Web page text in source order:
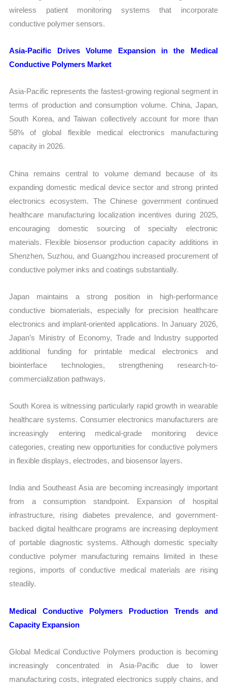
wireless patient monitoring systems that incorporate
conductive polymer sensors.
Asia-Pacific Drives Volume Expansion in the Medical
Conductive Polymers Market
Asia-Pacific represents the fastest-growing regional segment in
terms of production and consumption volume. China, Japan,
South Korea, and Taiwan collectively account for more than
58% of global flexible medical electronics manufacturing
capacity in 2026.
China remains central to volume demand because of its
expanding domestic medical device sector and strong printed
electronics ecosystem. The Chinese government continued
healthcare manufacturing localization incentives during 2025,
encouraging domestic sourcing of specialty electronic
materials. Flexible biosensor production capacity additions in
Shenzhen, Suzhou, and Guangzhou increased procurement of
conductive polymer inks and coatings substantially.
Japan maintains a strong position in high-performance
conductive biomaterials, especially for precision healthcare
electronics and implant-oriented applications. In January 2026,
Japan’s Ministry of Economy, Trade and Industry supported
additional funding for printable medical electronics and
biointerface technologies, strengthening research-to-
commercialization pathways.
South Korea is witnessing particularly rapid growth in wearable
healthcare systems. Consumer electronics manufacturers are
increasingly entering medical-grade monitoring device
categories, creating new opportunities for conductive polymers
in flexible displays, electrodes, and biosensor layers.
India and Southeast Asia are becoming increasingly important
from a consumption standpoint. Expansion of hospital
infrastructure, rising diabetes prevalence, and government-
backed digital healthcare programs are increasing deployment
of portable diagnostic systems. Although domestic specialty
conductive polymer manufacturing remains limited in these
regions, imports of conductive medical materials are rising
steadily.
Medical Conductive Polymers Production Trends and
Capacity Expansion
Global Medical Conductive Polymers production is becoming
increasingly concentrated in Asia-Pacific due to lower
manufacturing costs, integrated electronics supply chains, and